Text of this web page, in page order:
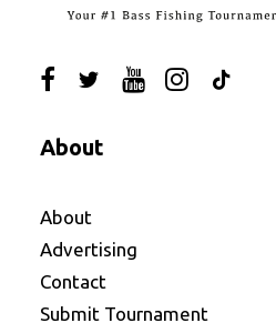
About
About
Advertising
Contact
Submit Tournament